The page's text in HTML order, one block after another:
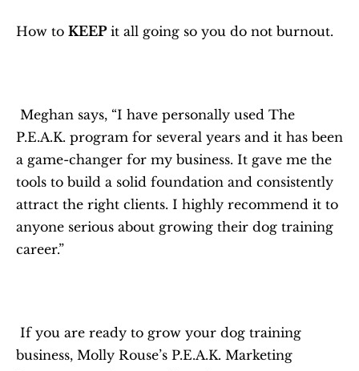
How to KEEP it all going so you do not burnout.
P.E.A.K. program for several years and it has been
a game-changer for my business. It gave me the
tools to build a solid foundation and consistently
attract the right clients. I highly recommend it to
anyone serious about growing their dog training
career.”
business, Molly Rouse’s P.E.A.K. Marketing